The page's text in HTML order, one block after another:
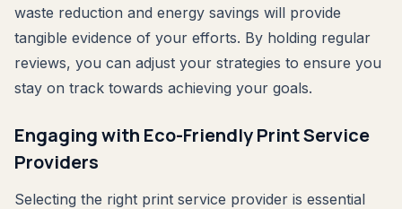
waste reduction and energy savings will provide
tangible evidence of your efforts. By holding regular
reviews, you can adjust your strategies to ensure you
stay on track towards achieving your goals.
Engaging with Eco-Friendly Print Service
Providers
Selecting the right print service provider is essential